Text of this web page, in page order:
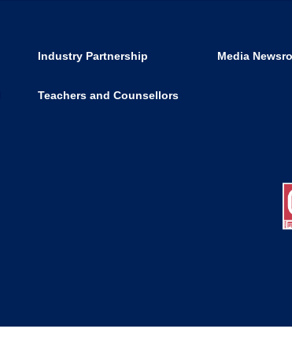
Industry Partnership Media
Teachers and Counsellors